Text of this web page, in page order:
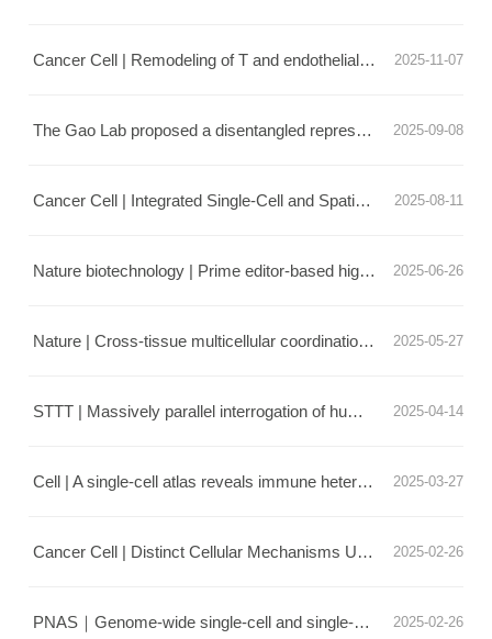
2025-11-07
Cancer Cell | Remodeling of T and endothelial cells during total neoadjuvant therapy in rectal cancer
2025-09-08
The Gao Lab proposed a disentangled representation framework for intracellular and extracellular information
2025-08-11
Cancer Cell | Integrated Single-Cell and Spatial Transcriptomics Uncover Distinct Cellular Subtypes Involved in Neural Invasion in Pancreatic Cancer
2025-06-26
Nature biotechnology | Prime editor-based high-throughput screening reveals functional synonymous mutations in human cells
2025-05-27
Nature | Cross-tissue multicellular coordination and its rewiring in cancer
2025-04-14
STTT | Massively parallel interrogation of human functional variants modulating cancer immunosurveillance
2025-03-27
Cell | A single-cell atlas reveals immune heterogeneity in anti-PD-1-treated non-small cell lung cancer
2025-02-26
Cancer Cell | Distinct Cellular Mechanisms Underlie Chemotherapies and PD-L1 Blockade Combinations in Triple-Negative Breast Cancer
2025-02-26
PNAS｜Genome-wide single-cell and single-molecule footprinting of transcription factors with deaminase